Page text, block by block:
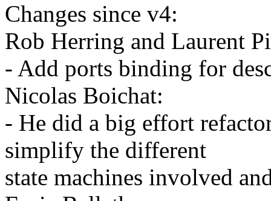
Changes since v4:
Rob Herring and Laurent
- Add ports binding for
Nicolas Boichat:
- He did a big effort
simplify the different
state machines involved